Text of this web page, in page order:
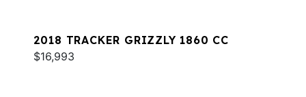
2018 TRACKER GRIZZLY 1860 CC
$16,993